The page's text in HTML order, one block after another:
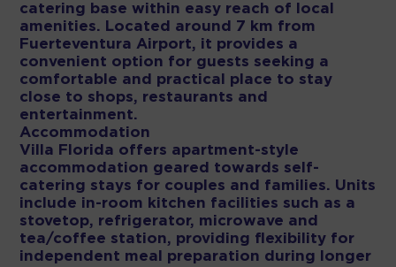
catering base within easy reach of local
amenities. Located around 7 km from
Fuerteventura Airport, it provides a
convenient option for guests seeking a
comfortable and practical place to stay
close to shops, restaurants and
entertainment.
Accommodation
Villa Florida offers apartment-style
accommodation geared towards self-
catering stays for couples and families. Units
include in-room kitchen facilities such as a
stovetop, refrigerator, microwave and
tea/coffee station, providing flexibility for
independent meal preparation during longer